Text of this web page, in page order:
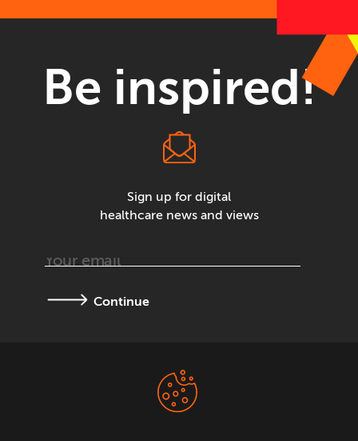
Be inspired!
Sign up for digital
healthcare news and views
Continue